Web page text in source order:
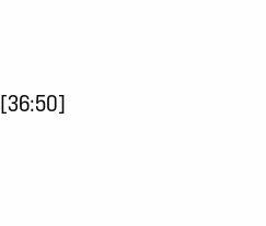
[36:50]